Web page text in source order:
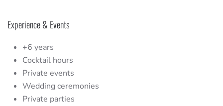
Experience & Events
+6 years
Cocktail hours
Private events
Wedding ceremonies
Private parties